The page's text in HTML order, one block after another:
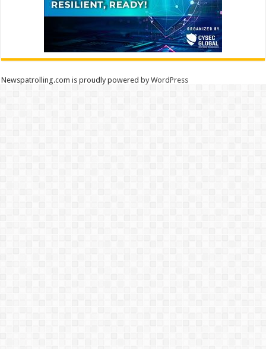
Newspatrolling.com is proudly powered byWordPress